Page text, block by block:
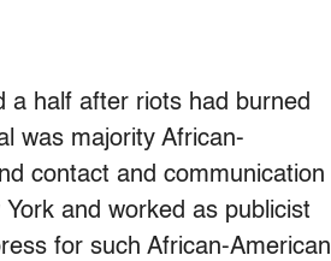
a half after riots had burned
was majority African-
contact and communication
and worked as publicist
for such African-American